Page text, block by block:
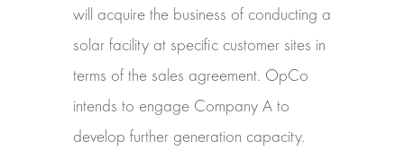
will acquire the business of conducting a
solar facility at specific customer sites in
terms of the sales agreement. OpCo
intends to engage Company A to
develop further generation capacity.